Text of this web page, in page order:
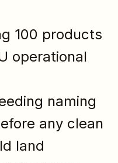
100 products
operational
naming
any clean
land